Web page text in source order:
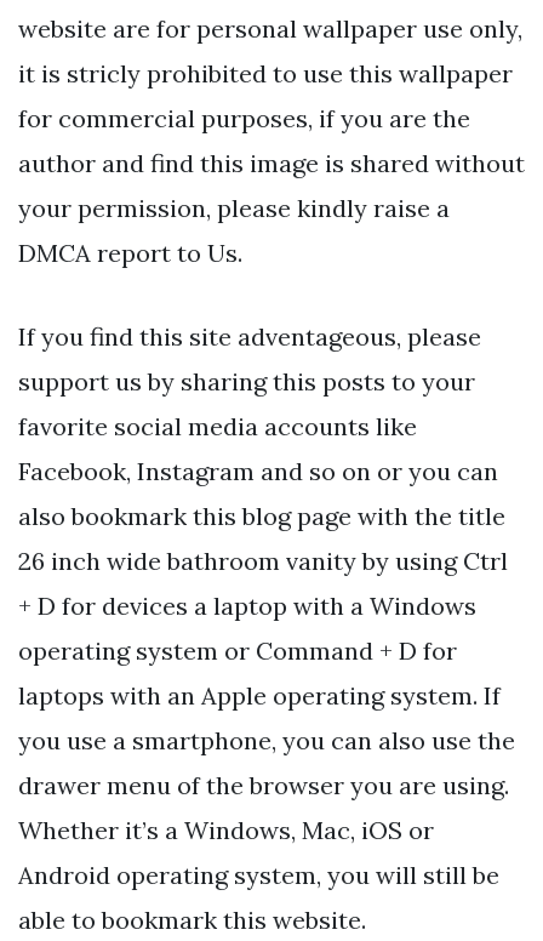
website are for personal wallpaper use only,
it is stricly prohibited to use this wallpaper
for commercial purposes, if you are the
author and find this image is shared without
your permission, please kindly raise a
DMCA report to Us.
If you find this site adventageous, please
support us by sharing this posts to your
favorite social media accounts like
Facebook, Instagram and so on or you can
also bookmark this blog page with the title
26 inch wide bathroom vanity by using Ctrl
+ D for devices a laptop with a Windows
operating system or Command + D for
laptops with an Apple operating system. If
you use a smartphone, you can also use the
drawer menu of the browser you are using.
Whether it’s a Windows, Mac, iOS or
Android operating system, you will still be
able to bookmark this website.